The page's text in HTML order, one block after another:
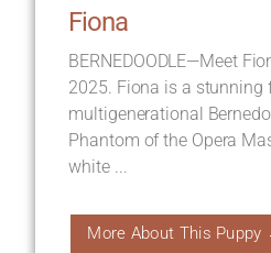
Fiona
BERNEDOODLE—Meet
2025. Fiona is a stunning
multigenerational
Phantom of the Opera
white ...
More About This Puppy